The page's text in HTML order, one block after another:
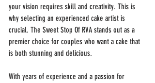
your vision requires skill and creativity. This is
why selecting an experienced cake artist is
crucial. The Sweet Stop Of RVA stands out as a
premier choice for couples who want a cake that
is both stunning and delicious.
With years of experience and a passion for